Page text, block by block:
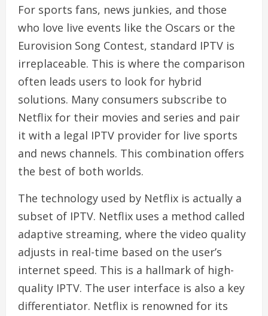
For sports fans, news junkies, and those
who love live events like the Oscars or the
Eurovision Song Contest, standard IPTV is
irreplaceable. This is where the comparison
often leads users to look for hybrid
solutions. Many consumers subscribe to
Netflix for their movies and series and pair
it with a legal IPTV provider for live sports
and news channels. This combination offers
the best of both worlds.
The technology used by Netflix is actually a
subset of IPTV. Netflix uses a method called
adaptive streaming, where the video quality
adjusts in real-time based on the user’s
internet speed. This is a hallmark of high-
quality IPTV. The user interface is also a key
differentiator. Netflix is renowned for its